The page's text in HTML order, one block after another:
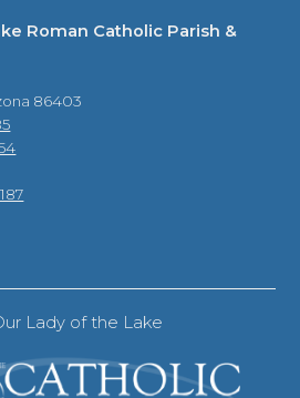
Roman Catholic Parish &
86403
Lady of the Lake